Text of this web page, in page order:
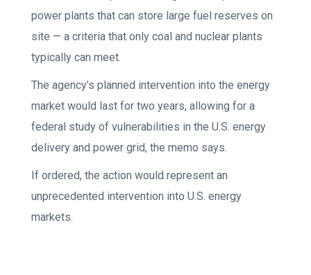
power plants that can store large fuel reserves on
site — a criteria that only coal and nuclear plants
typically can meet.
The agency’s planned intervention into the energy
market would last for two years, allowing for a
federal study of vulnerabilities in the U.S. energy
delivery and power grid, the memo says.
If ordered, the action would represent an
unprecedented intervention into U.S. energy
markets.